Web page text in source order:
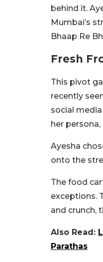
behind it.
Mumbai’s
Bhaap Re
Fresh
This pivot
recently
social
her
Ayesha
onto the
The food
exceptions.
and crunch,
Also Read:
Parathas